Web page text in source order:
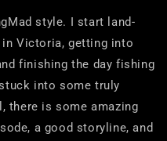
style. I start land-
Victoria, getting into
finishing the day fishing
into some truly
there is some amazing
a good storyline, and